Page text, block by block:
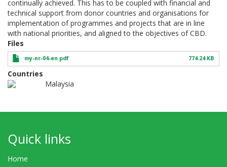
continually achieved. This has to be coupled with financial and
technical support from donor countries and organisations for
implementation of programmes and projects that are in line
with national priorities, and aligned to the objectives of CBD.
Files
my-nr-04-en.pdf 774.24 KB
Countries
Malaysia
Quick links
Home